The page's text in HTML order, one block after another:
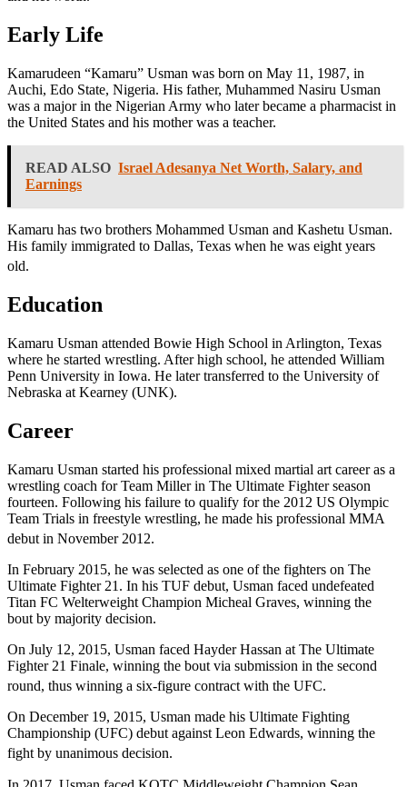
Early Life
Kamarudeen “Kamaru” Usman was born on May 11, 1987, in
Auchi, Edo State, Nigeria. His father, Muhammed Nasiru Usman
was a major in the Nigerian Army who later became a pharmacist in
the United States and his mother was a teacher.
READ ALSO Israel Adesanya Net Worth, Salary, and
Earnings
Kamaru has two brothers Mohammed Usman and Kashetu Usman.
His family immigrated to Dallas, Texas when he was eight years
old.
Education
Kamaru Usman attended Bowie High School in Arlington, Texas
where he started wrestling. After high school, he attended William
Penn University in Iowa. He later transferred to the University of
Nebraska at Kearney (UNK).
Career
Kamaru Usman started his professional mixed martial art career as a
wrestling coach for Team Miller in The Ultimate Fighter season
fourteen. Following his failure to qualify for the 2012 US Olympic
Team Trials in freestyle wrestling, he made his professional MMA
debut in November 2012.
In February 2015, he was selected as one of the fighters on The
Ultimate Fighter 21. In his TUF debut, Usman faced undefeated
Titan FC Welterweight Champion Micheal Graves, winning the
bout by majority decision.
On July 12, 2015, Usman faced Hayder Hassan at The Ultimate
Fighter 21 Finale, winning the bout via submission in the second
round, thus winning a six-figure contract with the UFC.
On December 19, 2015, Usman made his Ultimate Fighting
Championship (UFC) debut against Leon Edwards, winning the
fight by unanimous decision.